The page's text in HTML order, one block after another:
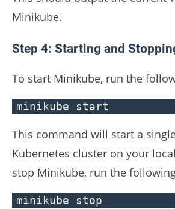
Minikube.
Step 4: Starting and
To start Minikube, run the
minikube start
This command will start a
Kubernetes cluster on your
stop Minikube, run the
minikube stop